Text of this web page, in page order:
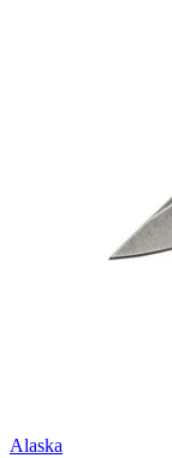
Alaska